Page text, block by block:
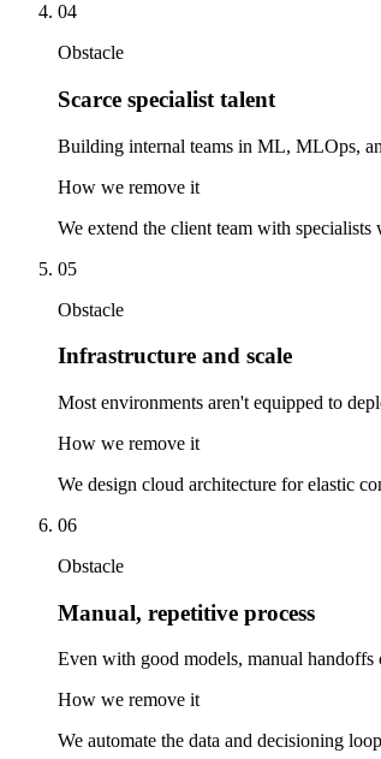
04
Obstacle
Scarce specialist talent
Building internal teams in ML, MLOps,
How we remove it
We extend the client team with
05
Obstacle
Infrastructure and scale
Most environments aren't equipped to
How we remove it
We design cloud architecture for elastic
06
Obstacle
Manual, repetitive process
Even with good models, manual handoffs
How we remove it
We automate the data and decisioning